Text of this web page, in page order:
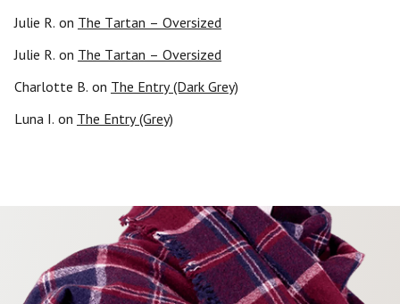
Julie R. on The Tartan – Oversized
Julie R. on The Tartan – Oversized
Charlotte B. on The Entry (Dark Grey)
Luna I. on The Entry (Grey)